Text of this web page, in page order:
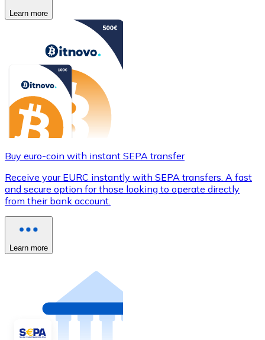
Learn more
Buy euro-coin with instant SEPA transfer
Receive your EURC instantly with SEPA transfers. A fast
and secure option for those looking to operate directly
from their bank account.
Learn more